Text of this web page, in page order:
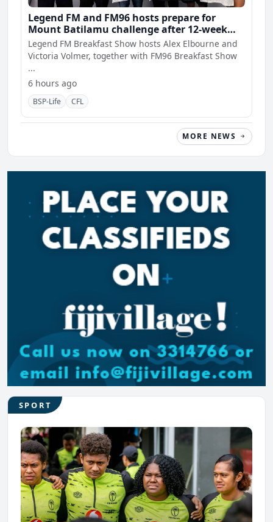
Legend FM and FM96 hosts prepare for
Mount Batilamu challenge after 12-week
wellness journey
Legend FM Breakfast Show hosts Alex Elbourne and
Victoria Volmer, together with FM96 Breakfast Show
...
6 hours ago
BSP-Life CFL
MORE NEWS
SPORT